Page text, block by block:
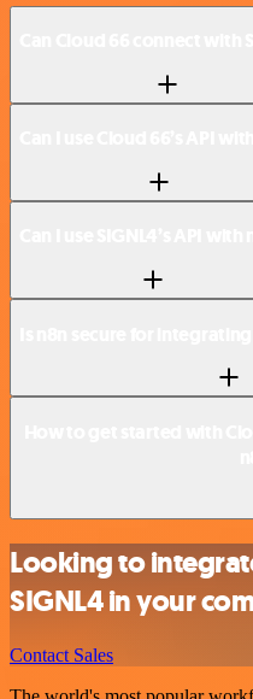
Looking to
SIGNL4 in your
Contact Sales